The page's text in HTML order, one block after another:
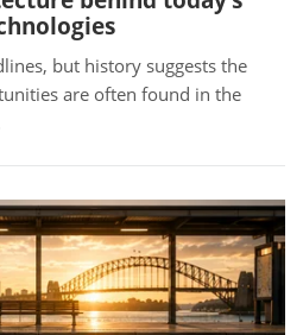
but history suggests the
are often found in the